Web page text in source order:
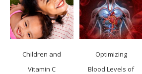
Children and
Vitamin C
Optimizing
Blood Levels of